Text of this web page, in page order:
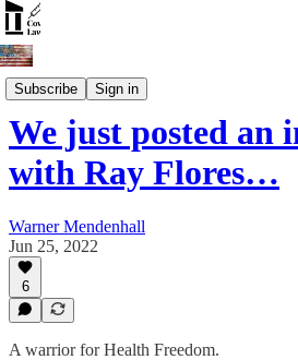
Subscribe Sign in
Open Discussion
We just posted an
with Ray Flores…
Warner Mendenhall
Jun 25, 2022
6
A warrior for Health Freedom.